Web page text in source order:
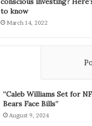
to know
March 14, 2022
“Caleb Williams Set for
Bears Face Bills”
August 9, 2024